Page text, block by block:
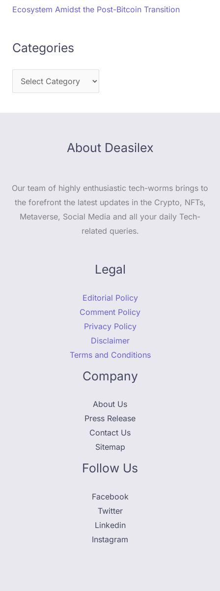
Ecosystem Amidst the Post-Bitcoin Transition
Categories
About Deasilex
Our team of highly enthusiastic tech-worms brings to
the forefront the latest updates in the Crypto, NFTs,
Metaverse, Social Media and all your daily Tech-
related queries.
Legal
Editorial Policy
Comment Policy
Privacy Policy
Disclaimer
Terms and Conditions
Company
About Us
Press Release
Contact Us
Sitemap
Follow Us
Facebook
Twitter
Linkedin
Instagram